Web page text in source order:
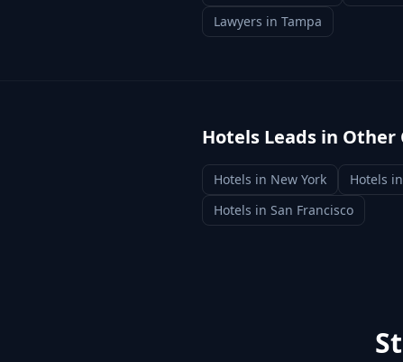
Lawyers in Tampa
Hotels Leads in Other
Hotels in New York Hotels in
Hotels in San Francisco